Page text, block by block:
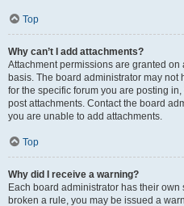
Top
Why can’t I add attachments?
Attachment permissions are granted
basis. The board administrator may
for the specific forum you are posting
post attachments. Contact the board
you are unable to add attachments.
Top
Why did I receive a warning?
Each board administrator has their own
broken a rule, you may be issued a